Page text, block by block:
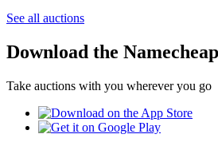
See all auctions
Download the
Take auctions with you wherever you go